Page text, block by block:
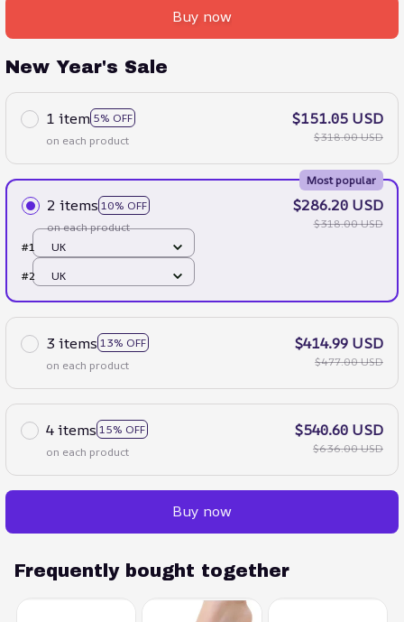
Buy now
New Year's Sale
1 item 5% OFF
on each product
$151.05 USD
$318.00 USD
2 items 10% OFF
Most popular
on each product
$286.20 USD
$318.00 USD
#1
UK
#2
UK
3 items 13% OFF
on each product
$414.99 USD
$477.00 USD
4 items 15% OFF
on each product
$540.60 USD
$636.00 USD
Buy now
Frequently bought together